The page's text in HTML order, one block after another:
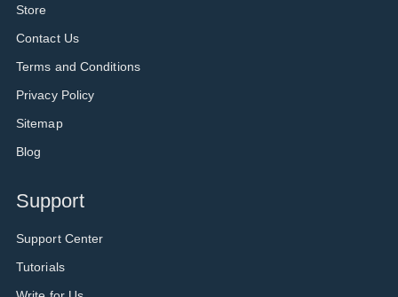
Store
Contact Us
Terms and Conditions
Privacy Policy
Sitemap
Blog
Support
Support Center
Tutorials